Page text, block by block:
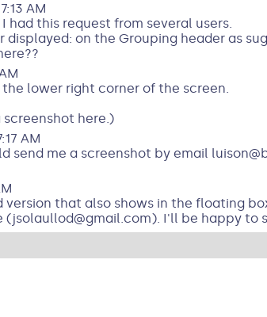
AM
had this request from several users.
on the Grouping header as
lower right corner of the screen.
here.)
AM
send me a screenshot by email
version that also shows in the floating
I'll be happy to